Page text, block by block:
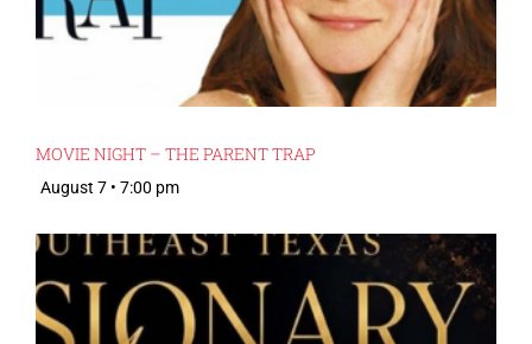
MOVIE NIGHT – THE PARENT TRAP
August 7 • 7:00 pm